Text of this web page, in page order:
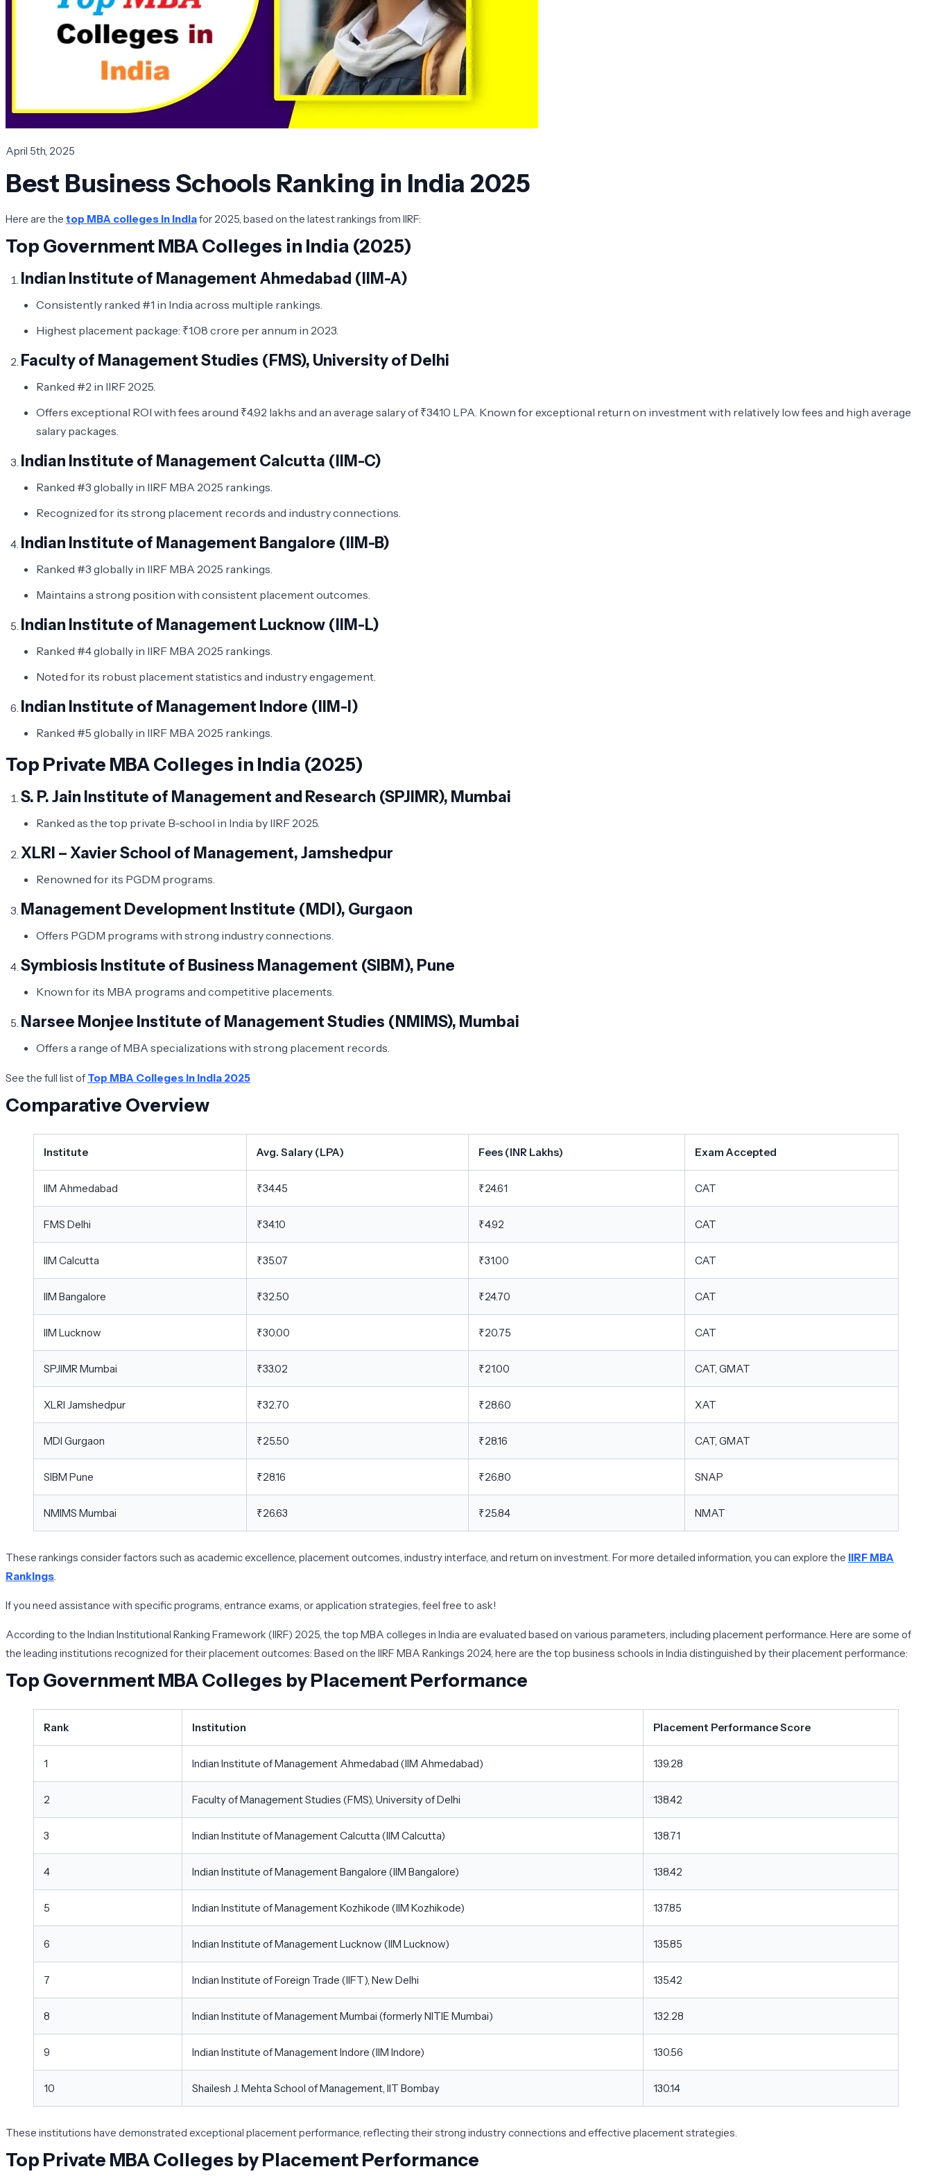
April 5th, 2025
Best Business Schools Ranking in India 2025
Here are the top MBA colleges in Indiafor 2025, based on the latest rankings from IIRF:
Top Government MBA Colleges in India (2025)
Indian Institute of Management Ahmedabad (IIM-A)
Consistently ranked #1 in India across multiple rankings.​
Highest placement package: ₹1.08 crore per annum in 2023.
Faculty of Management Studies (FMS), University of Delhi
Ranked #2 in IIRF 2025.
Offers exceptional ROI with fees around ₹4.92 lakhs and an average salary of ₹34.10 LPA. Known for exceptional return on investment with relatively low fees and high average
salary packages.
Indian Institute of Management Calcutta (IIM-C)
Ranked #3 globally in IIRF MBA 2025 rankings.
Recognized for its strong placement records and industry connections.
Indian Institute of Management Bangalore (IIM-B)
Ranked #3 globally in IIRF MBA 2025 rankings.
Maintains a strong position with consistent placement outcomes.
Indian Institute of Management Lucknow (IIM-L)
Ranked #4 globally in IIRF MBA 2025 rankings.
Noted for its robust placement statistics and industry engagement.
Indian Institute of Management Indore (IIM-I)
Ranked #5 globally in IIRF MBA 2025 rankings.
Top Private MBA Colleges in India (2025)
S. P. Jain Institute of Management and Research (SPJIMR), Mumbai
Ranked as the top private B-school in India by IIRF 2025.
XLRI – Xavier School of Management, Jamshedpur
Renowned for its PGDM programs. ​
Management Development Institute (MDI), Gurgaon
Offers PGDM programs with strong industry connections. ​
Symbiosis Institute of Business Management (SIBM), Pune
Known for its MBA programs and competitive placements. ​
Narsee Monjee Institute of Management Studies (NMIMS), Mumbai
Offers a range of MBA specializations with strong placement records.
See the full list of Top MBA Colleges in India 2025
Comparative Overview
Institute Avg. Salary (LPA) Fees (INR Lakhs) Exam Accepted
IIM Ahmedabad ₹34.45 ₹24.61 CAT
FMS Delhi ₹34.10 ₹4.92 CAT
IIM Calcutta ₹35.07 ₹31.00 CAT
IIM Bangalore ₹32.50 ₹24.70 CAT
IIM Lucknow ₹30.00 ₹20.75 CAT
SPJIMR Mumbai ₹33.02 ₹21.00 CAT, GMAT
XLRI Jamshedpur ₹32.70 ₹28.60 XAT
MDI Gurgaon ₹25.50 ₹28.16 CAT, GMAT
SIBM Pune ₹28.16 ₹26.80 SNAP
NMIMS Mumbai ₹26.63 ₹25.84 NMAT
These rankings consider factors such as academic excellence, placement outcomes, industry interface, and return on investment. For more detailed information, you can explore the IIRF MBA
Rankings
If you need assistance with specific programs, entrance exams, or application strategies, feel free to ask!
According to the Indian Institutional Ranking Framework (IIRF) 2025, the top MBA colleges in India are evaluated based on various parameters, including placement performance. Here are some of
the leading institutions recognized for their placement outcomes: Based on the IIRF MBA Rankings 2024, here are the top business schools in India distinguished by their placement performance:
Top Government MBA Colleges by Placement Performance
Rank Institution Placement Performance Score
1 Indian Institute of Management Ahmedabad (IIM Ahmedabad) 139.28
2 Faculty of Management Studies (FMS), University of Delhi 138.42
3 Indian Institute of Management Calcutta (IIM Calcutta) 138.71
4 Indian Institute of Management Bangalore (IIM Bangalore) 138.42
5 Indian Institute of Management Kozhikode (IIM Kozhikode) 137.85
6 Indian Institute of Management Lucknow (IIM Lucknow) 135.85
7 Indian Institute of Foreign Trade (IIFT), New Delhi 135.42
8 Indian Institute of Management Mumbai (formerly NITIE Mumbai) 132.28
9 Indian Institute of Management Indore (IIM Indore) 130.56
10 Shailesh J. Mehta School of Management, IIT Bombay 130.14
These institutions have demonstrated exceptional placement performance, reflecting their strong industry connections and effective placement strategies.
Top Private MBA Colleges by Placement Performance